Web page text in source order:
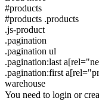
#products
#products .products
.js-product
.pagination
.pagination ul
.pagination:last
.pagination:first
warehouse
You need to login or